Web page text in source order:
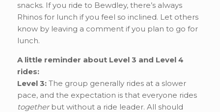
snacks. If you ride to Bewdley, there’s always
Rhinos for lunch if you feel so inclined. Let others
know by leaving a comment if you plan to go for
lunch.
A little reminder about Level 3 and Level 4
rides:
Level 3: The group generally rides at a slower
pace, and the expectation is that everyone rides
togetherbut without a ride leader. All should